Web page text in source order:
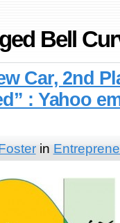
Bell
Car, 2nd
: Yahoo
in